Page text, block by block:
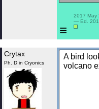
≡
2017 May
— Ed.
Crytax
Ph. D in Cryonics
A bird
volcano